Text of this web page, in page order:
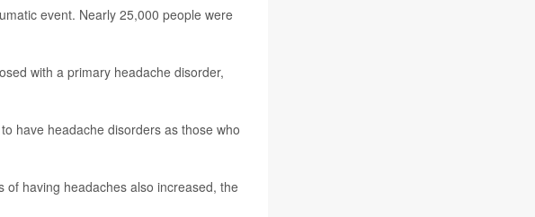
event. Nearly 25,000 people were
with a primary headache disorder,
have headache disorders as those who
having headaches also increased, the